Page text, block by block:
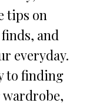
tips on
and
everyday.
to finding